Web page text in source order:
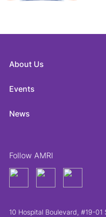
About Us
Events
News
Follow AMRI
10 Hospital Boulevard, #19-01